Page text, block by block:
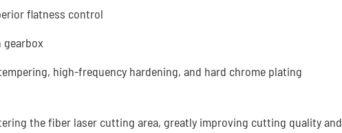
flatness control
gearbox
high-frequency hardening, and hard chrome plating
the fiber laser cutting area, greatly improving cutting quality and